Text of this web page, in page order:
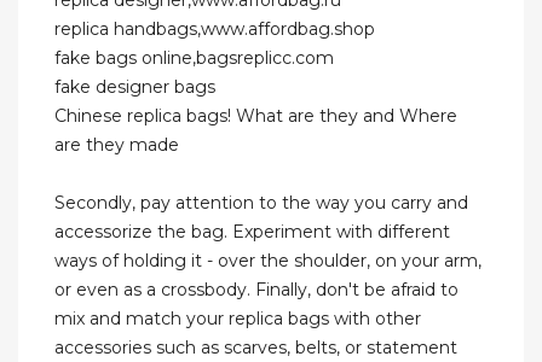
replica handbags,www.affordbag.shop
fake bags online,bagsreplicc.com
fake designer bags
Chinese replica bags! What are they and Where
are they made
Secondly, pay attention to the way you carry and
accessorize the bag. Experiment with different
ways of holding it - over the shoulder, on your arm,
or even as a crossbody. Finally, don't be afraid to
mix and match your replica bags with other
accessories such as scarves, belts, or statement